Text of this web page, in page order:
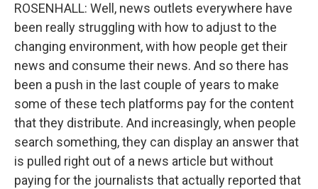
ROSENHALL: Well, news outlets everywhere have
been really struggling with how to adjust to the
changing environment, with how people get their
news and consume their news. And so there has
been a push in the last couple of years to make
some of these tech platforms pay for the content
that they distribute. And increasingly, when people
search something, they can display an answer that
is pulled right out of a news article but without
paying for the journalists that actually reported that